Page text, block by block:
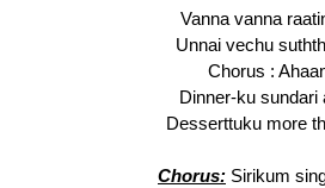
Vanna vanna
Unnai vechu
Chorus :
Dinner-ku sundari
Desserttuku more
Chorus: Sirikum